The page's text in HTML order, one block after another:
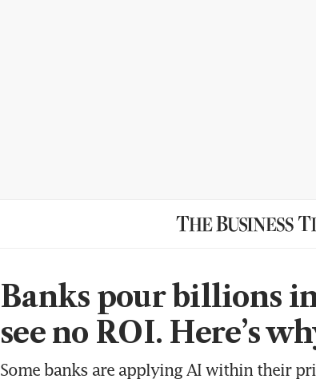
Banks pour billions
see no ROI. Here’s
Some banks are applying AI within their